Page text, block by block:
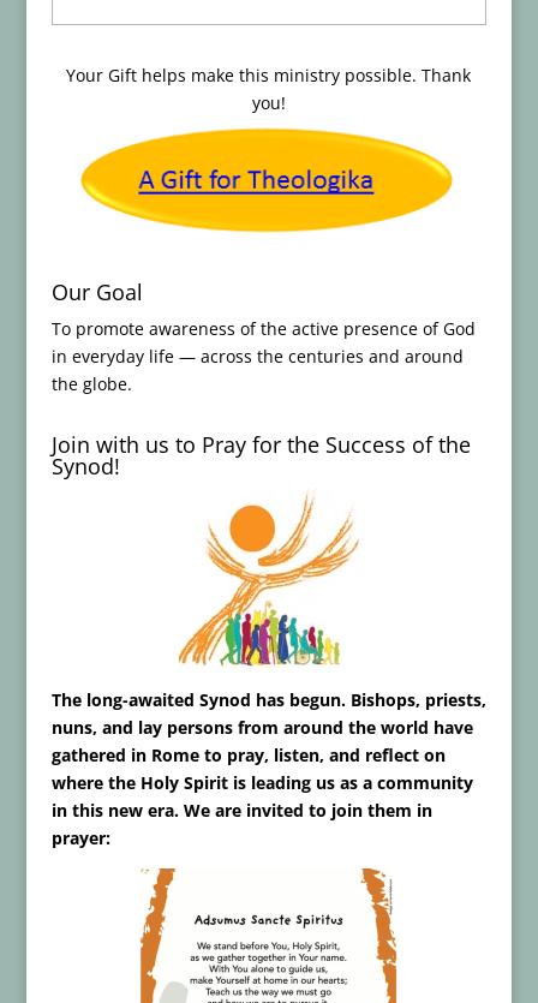
Your Gift helps make this ministry possible. Thank
you!
Our Goal
To promote awareness of the active presence of God
in everyday life — across the centuries and around
the globe.
Join with us to Pray for the Success of the
Synod!
The long-awaited Synod has begun. Bishops, priests,
nuns, and lay persons from around the world have
gathered in Rome to pray, listen, and reflect on
where the Holy Spirit is leading us as a community
in this new era. We are invited to join them in
prayer: